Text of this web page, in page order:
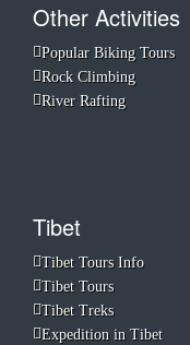
Other Activities
Popular Biking Tours
Rock Climbing
River Rafting
Tibet
Tibet Tours Info
Tibet Tours
Tibet Treks
Expedition in Tibet